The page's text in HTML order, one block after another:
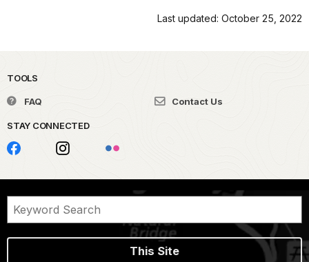
Last updated: October 25, 2022
TOOLS
FAQ Contact Us
STAY CONNECTED
This Site